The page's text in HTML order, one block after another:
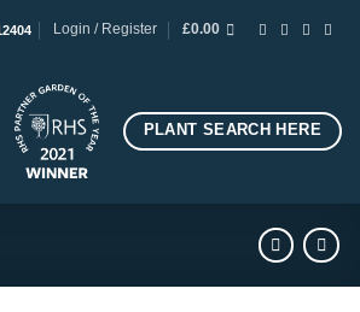
Login / Register £0.00
PLANT SEARCH HERE